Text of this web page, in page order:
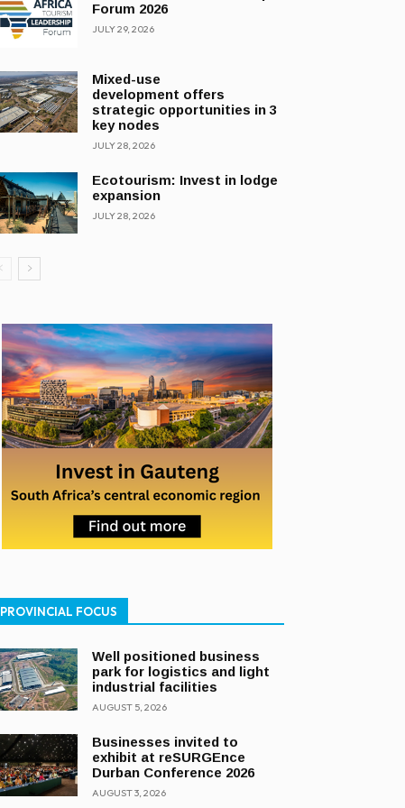
Forum 2026
JULY 29, 2026
Mixed-use
development offers
strategic opportunities in 3
key nodes
JULY 28, 2026
Ecotourism: Invest in lodge
expansion
JULY 28, 2026
PROVINCIAL FOCUS
Well positioned business
park for logistics and light
industrial facilities
AUGUST 5, 2026
Businesses invited to
exhibit at reSURGEnce
Durban Conference 2026
AUGUST 3, 2026